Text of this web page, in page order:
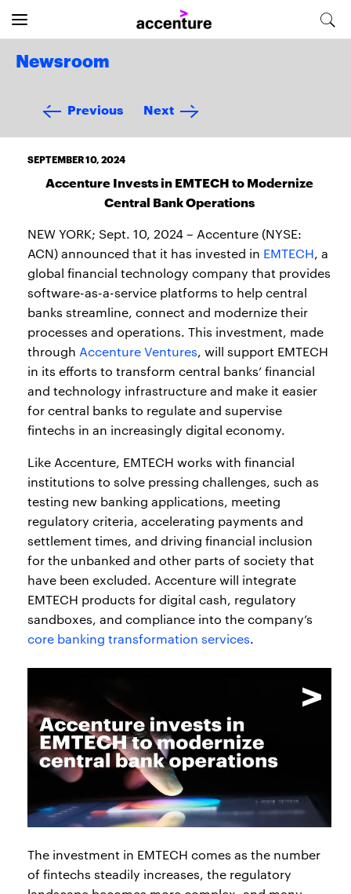
Newsroom
Previous Next
SEPTEMBER 10, 2024
Accenture Invests in EMTECH to Modernize
Central Bank Operations
NEW YORK; Sept. 10, 2024 – Accenture (NYSE:
ACN) announced that it has invested in EMTECH, a
global financial technology company that provides
software-as-a-service platforms to help central
banks streamline, connect and modernize their
processes and operations. This investment, made
through Accenture Ventures, will support EMTECH
in its efforts to transform central banks’ financial
and technology infrastructure and make it easier
for central banks to regulate and supervise
fintechs in an increasingly digital economy.
Like Accenture, EMTECH works with financial
institutions to solve pressing challenges, such as
testing new banking applications, meeting
regulatory criteria, accelerating payments and
settlement times, and driving financial inclusion
for the unbanked and other parts of society that
have been excluded. Accenture will integrate
EMTECH products for digital cash, regulatory
sandboxes, and compliance into the company’s
core banking transformation services.
The investment in EMTECH comes as the number
of fintechs steadily increases, the regulatory